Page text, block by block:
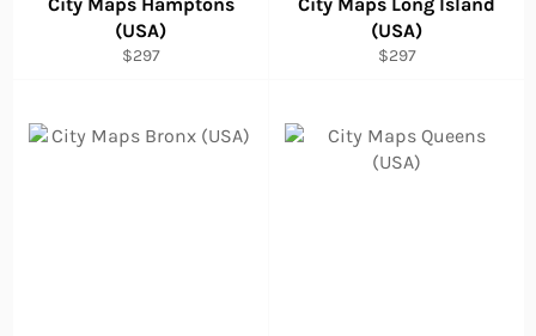
City Maps Hamptons
(USA)
Regular
$297
City Maps Long Island
(USA)
Regular
$297